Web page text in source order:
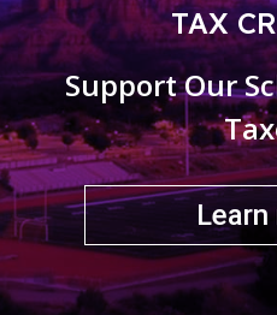
TAX
Support Our